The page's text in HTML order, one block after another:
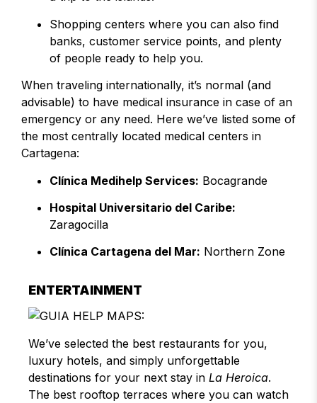
Shopping centers where you can also find
banks, customer service points, and plenty
of people ready to help you.
When traveling internationally, it’s normal (and
advisable) to have medical insurance in case of an
emergency or any need. Here we’ve listed some of
the most centrally located medical centers in
Cartagena:
Clínica Medihelp Services: Bocagrande
Hospital Universitario del Caribe:
Zaragocilla
Clínica Cartagena del Mar: Northern Zone
ENTERTAINMENT
We’ve selected the best restaurants for you,
luxury hotels, and simply unforgettable
destinations for your next stay in La Heroica.
The best rooftop terraces where you can watch